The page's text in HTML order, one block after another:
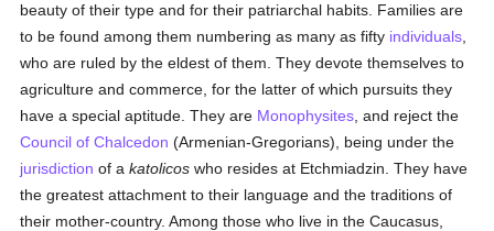
beauty of their type and for their patriarchal habits. Families are
to be found among them numbering as many as fifty individuals
who are ruled by the eldest of them. They devote themselves to
agriculture and commerce, for the latter of which pursuits they
have a special aptitude. They are Monophysites , and reject the
Council of Chalcedon (Armenian-Gregorians), being under the
jurisdiction of akatolicos who resides at Etchmiadzin. They have
the greatest attachment to their language and the traditions of
their mother-country. Among those who live in the Caucasus,